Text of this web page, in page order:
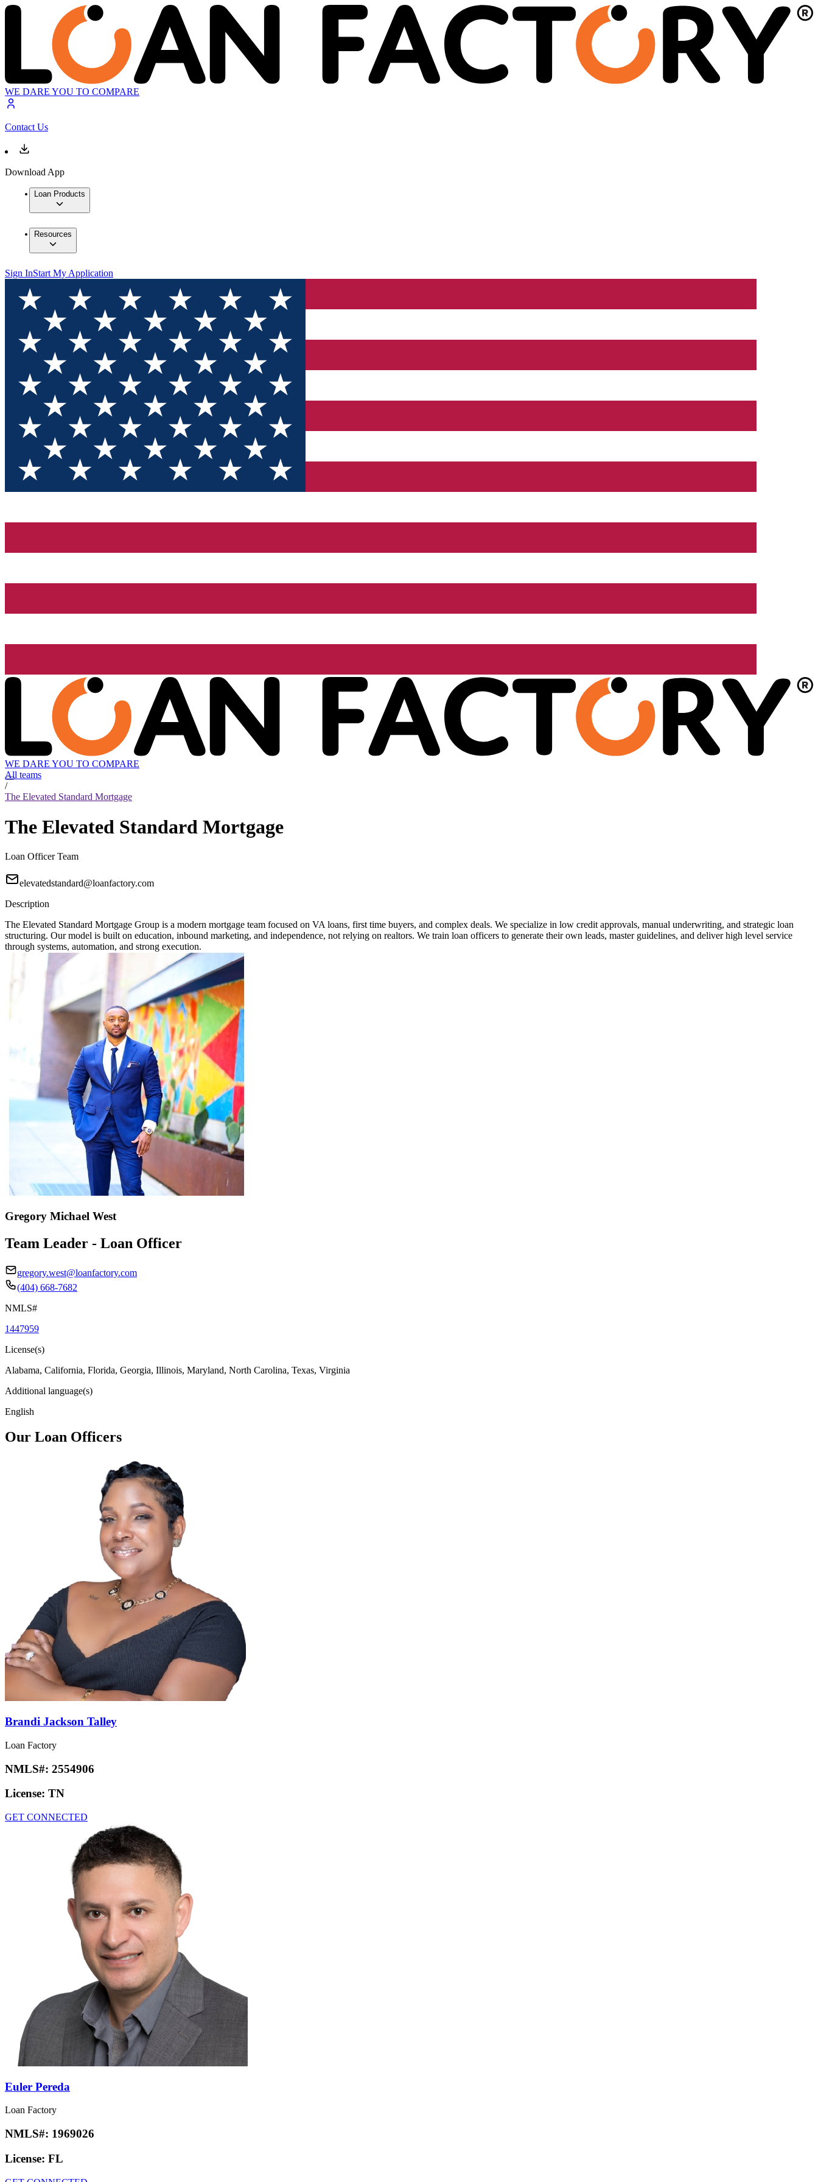
WE DARE YOU TO COMPARE
Contact Us
Download App
Loan Products
Resources
Sign InStart My Application
WE DARE YOU TO COMPARE
All teams
/
The Elevated Standard Mortgage
The Elevated Standard Mortgage
Loan Officer Team
elevatedstandard@loanfactory.com
Description
The Elevated Standard Mortgage Group is a modern mortgage team focused on VA loans, first time buyers, and complex deals. We specialize in low credit approvals, manual underwriting, and strategic loan
structuring. Our model is built on education, inbound marketing, and independence, not relying on realtors. We train loan officers to generate their own leads, master guidelines, and deliver high level service
through systems, automation, and strong execution.
Gregory Michael West
Team Leader - Loan Officer
gregory.west@loanfactory.com
(404) 668-7682
NMLS#
1447959
License(s)
Alabama, California, Florida, Georgia, Illinois, Maryland, North Carolina, Texas, Virginia
Additional language(s)
English
Our Loan Officers
Brandi Jackson Talley
Loan Factory
NMLS#: 2554906
License: TN
GET CONNECTED
Euler Pereda
Loan Factory
NMLS#: 1969026
License: FL